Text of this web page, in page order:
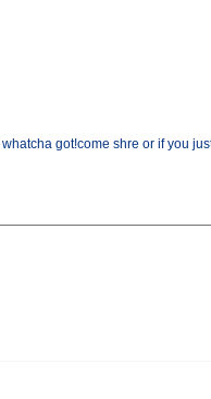
got!come shre or if you